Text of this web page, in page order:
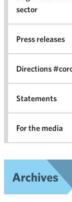
sector
Press releases
Directions
Statements
For the media
Archives